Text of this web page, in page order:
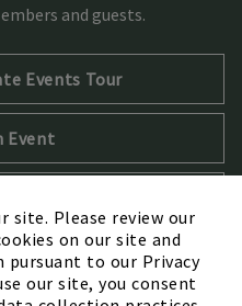
site. Please review our
on our site and
to our Privacy
our site, you consent
and guests.
Events Tour
Event